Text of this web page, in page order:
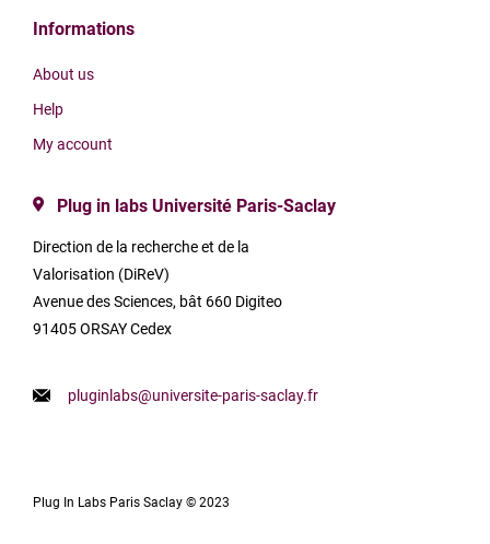
Informations
About us
Help
My account
Plug in labs Université Paris-Saclay
Direction de la recherche et de la
Valorisation (DiReV)
Avenue des Sciences, bât 660 Digiteo
91405 ORSAY Cedex
pluginlabs@universite-paris-saclay.fr
Plug In Labs Paris Saclay © 2023